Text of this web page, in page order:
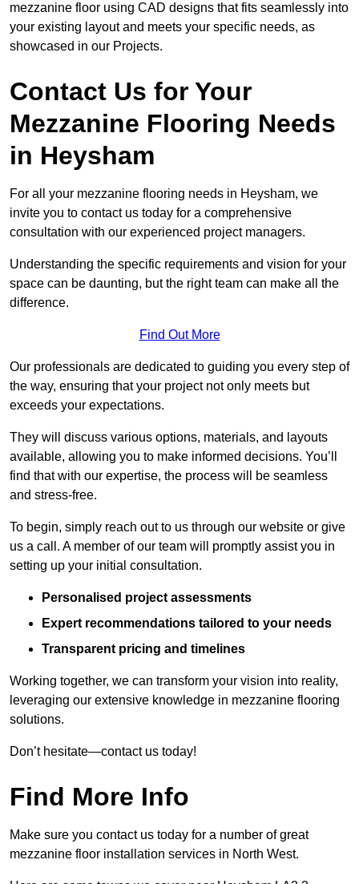
mezzanine floor using CAD designs that fits seamlessly into
your existing layout and meets your specific needs, as
showcased in our Projects.
Contact Us for Your
Mezzanine Flooring Needs
in Heysham
For all your mezzanine flooring needs in Heysham, we
invite you to contact us today for a comprehensive
consultation with our experienced project managers.
Understanding the specific requirements and vision for your
space can be daunting, but the right team can make all the
difference.
Find Out More
Our professionals are dedicated to guiding you every step of
the way, ensuring that your project not only meets but
exceeds your expectations.
They will discuss various options, materials, and layouts
available, allowing you to make informed decisions. You’ll
find that with our expertise, the process will be seamless
and stress-free.
To begin, simply reach out to us through our website or give
us a call. A member of our team will promptly assist you in
setting up your initial consultation.
Personalised project assessments
Expert recommendations tailored to your needs
Transparent pricing and timelines
Working together, we can transform your vision into reality,
leveraging our extensive knowledge in mezzanine flooring
solutions.
Don’t hesitate—contact us today!
Find More Info
Make sure you contact us today for a number of great
mezzanine floor installation services in North West.